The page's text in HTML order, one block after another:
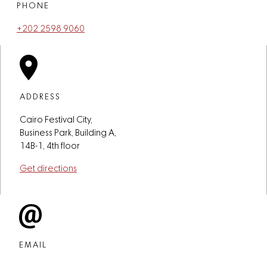
PHONE
+202 2598 9060
ADDRESS
Cairo Festival City,
Business Park, Building A,
14B-1, 4th floor
Get directions
EMAIL